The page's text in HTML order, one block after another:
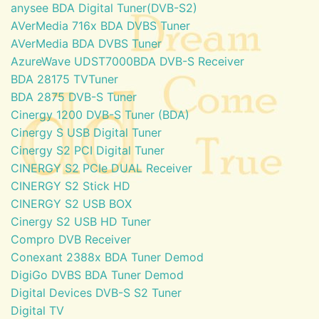
anysee BDA Digital Tuner(DVB-S2)
AVerMedia 716x BDA DVBS Tuner
AVerMedia BDA DVBS Tuner
AzureWave UDST7000BDA DVB-S Receiver
BDA 28175 TVTuner
BDA 2875 DVB-S Tuner
Cinergy 1200 DVB-S Tuner (BDA)
Cinergy S USB Digital Tuner
Cinergy S2 PCI Digital Tuner
CINERGY S2 PCIe DUAL Receiver
CINERGY S2 Stick HD
CINERGY S2 USB BOX
Cinergy S2 USB HD Tuner
Compro DVB Receiver
Conexant 2388x BDA Tuner Demod
DigiGo DVBS BDA Tuner Demod
Digital Devices DVB-S S2 Tuner
Digital TV